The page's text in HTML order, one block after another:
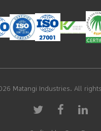
Matangi Industries. All